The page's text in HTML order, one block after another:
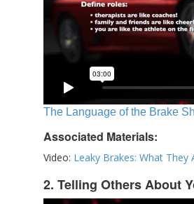
The Language of the Brake
Associated Materials:
Video: Leaky Brakes: What They
2. Telling Others About